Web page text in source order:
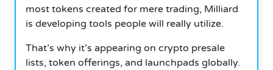
most tokens created for mere trading, Milliard
is developing tools people will really utilize.
That’s why it’s appearing on crypto presale
lists, token offerings, and launchpads globally.